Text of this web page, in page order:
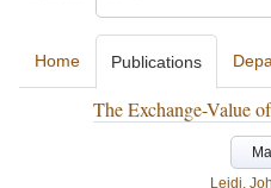
Home Publications
The Exchange-Value
Leidi,